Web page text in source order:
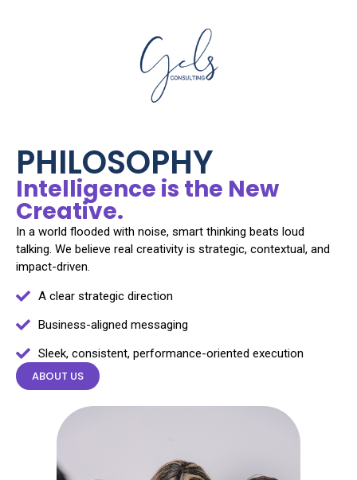
PHILOSOPHY
Intelligence is the New
Creative.
In a world flooded with noise, smart thinking beats loud
talking. We believe real creativity is strategic, contextual, and
impact-driven.
A clear strategic direction
Business-aligned messaging
Sleek, consistent, performance-oriented execution
ABOUT US